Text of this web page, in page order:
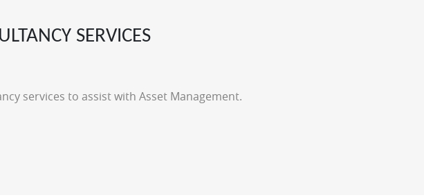
SERVICES
services to assist with Asset Management.